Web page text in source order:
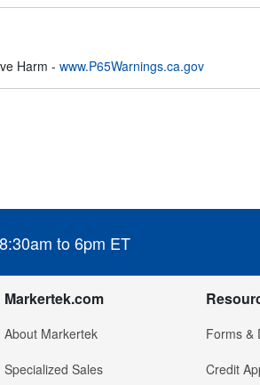
Harm - www.P65Warnings.ca.gov
to 6pm ET
Markertek.com
About Markertek
Specialized Sales
Forms &
Credit